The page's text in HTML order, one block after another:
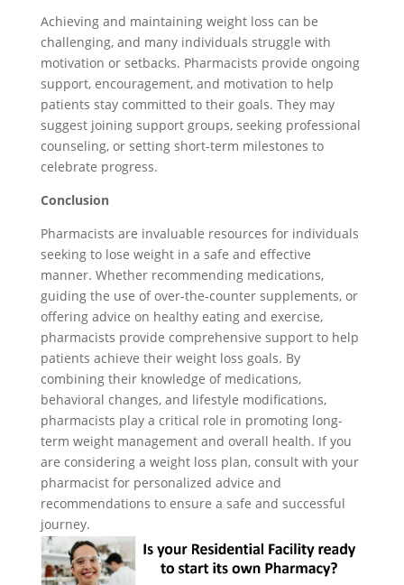
Achieving and maintaining weight loss can be
challenging, and many individuals struggle with
motivation or setbacks. Pharmacists provide ongoing
support, encouragement, and motivation to help
patients stay committed to their goals. They may
suggest joining support groups, seeking professional
counseling, or setting short-term milestones to
celebrate progress.
Conclusion
Pharmacists are invaluable resources for individuals
seeking to lose weight in a safe and effective
manner. Whether recommending medications,
guiding the use of over-the-counter supplements, or
offering advice on healthy eating and exercise,
pharmacists provide comprehensive support to help
patients achieve their weight loss goals. By
combining their knowledge of medications,
behavioral changes, and lifestyle modifications,
pharmacists play a critical role in promoting long-
term weight management and overall health. If you
are considering a weight loss plan, consult with your
pharmacist for personalized advice and
recommendations to ensure a safe and successful
journey.